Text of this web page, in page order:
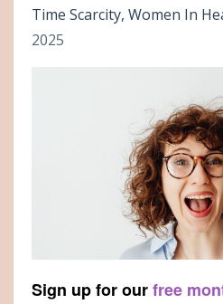
Time Scarcity Women In
2025
Sign up for ourfree